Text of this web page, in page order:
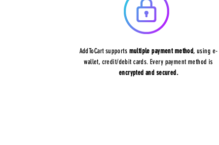
AddToCart supports multiple payment method, using e-
wallet, credit/debit cards. Every payment method is
encrypted and secured.